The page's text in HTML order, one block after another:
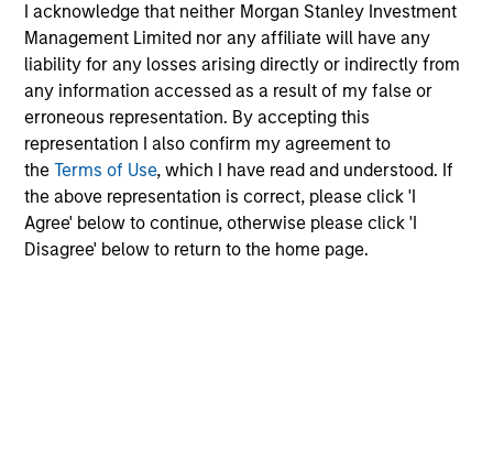
I acknowledge that neither Morgan Stanley Investment
Management Limited nor any affiliate will have any
liability for any losses arising directly or indirectly from
any information accessed as a result of my false or
erroneous representation. By accepting this
representation I also confirm my agreement to
theTerms of Use, which I have read and understood. If
the above representation is correct, please click 'I
Agree' below to continue, otherwise please click 'I
Disagree' below to return to the home page.
13-MAY-2026
We follow up on our recent report that argued
that forecasters should start with base rates
and update views over time. We got questions
about inflation, reference classes, and
groundbreaking technologies. Comparing
projections for OpenAI to base rates revealed
they are highly improbable. Factors in their